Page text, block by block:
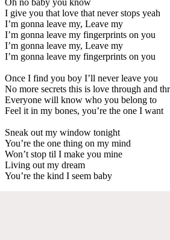
I give you that love that never stops yeah
I’m gonna leave my, Leave my
I’m gonna leave my fingerprints on you
I’m gonna leave my, Leave my
I’m gonna leave my fingerprints on you
Once I find you boy I’ll never leave you
No more secrets this is love through and
Everyone will know who you belong to
Feel it in my bones, you’re the one I want
Sneak out my window tonight
You’re the one thing on my mind
Won’t stop til I make you mine
Living out my dream
You’re the kind I seem baby